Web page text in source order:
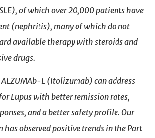
of which over 20,000 patients have
(nephritis), many of which do not
available therapy with steroids and
drugs.
L (Itolizumab) can address
Lupus with better remission rates,
and a better safety profile. Our
observed positive trends in the Part